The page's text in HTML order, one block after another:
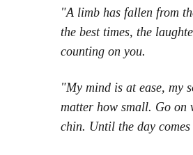
"A limb has fallen from
the best times, the
counting on you.
"My mind is at ease, my
matter how small. Go
chin. Until the day